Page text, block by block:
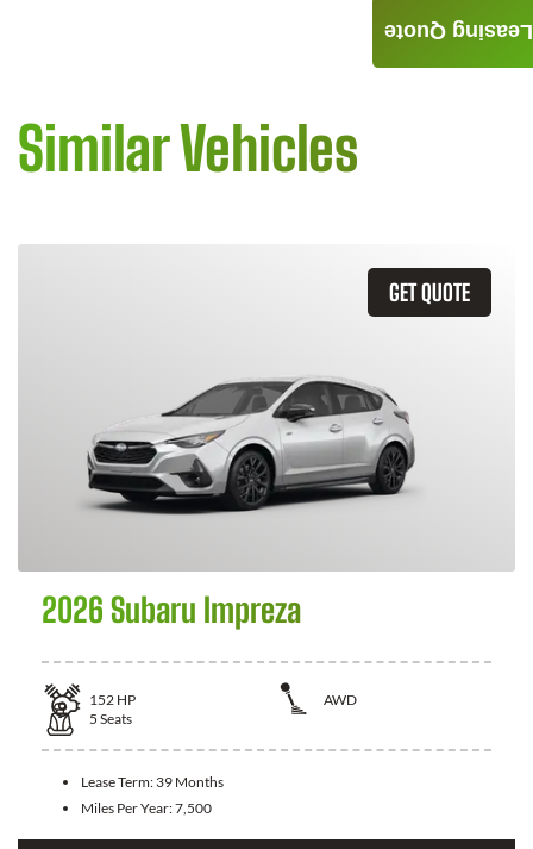
Similar Vehicles
GET QUOTE
2026 Subaru Impreza
152 HP
AWD
5 Seats
Lease Term: 39 Months
Miles Per Year:7,500
Leasing Quote